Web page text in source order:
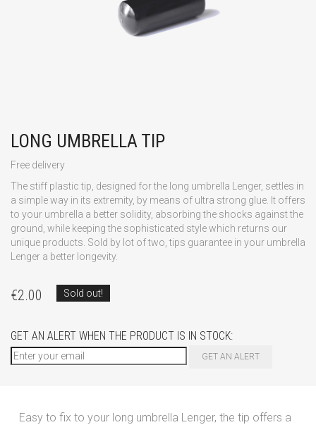
LONG UMBRELLA TIP
Free delivery
The stiff plastic tip, designed for the long umbrella Lenger, settles in
a simple way in its extremity, by means of ultra strong glue. It offers
to your umbrella a better solidity, absorbing the shocks against the
ground, while keeping the sophisticated style which returns our
unique products. Sold by lot of two, tips guarantee in your umbrella
Lenger a better longevity.
€2.00 Sold out!
GET AN ALERT WHEN THE PRODUCT IS IN STOCK:
GET AN ALERT
Easy to fix to your long umbrella Lenger, the tip offers a